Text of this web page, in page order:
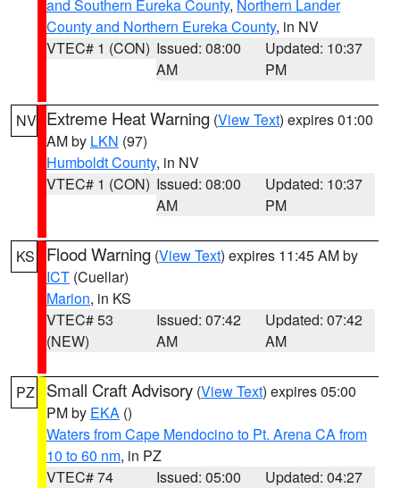
and Southern Eureka County, Northern Lander
County and Northern Eureka County, in NV
VTEC# 1 (CON) Issued: 08:00
AM
Updated: 10:37
PM
NV Extreme Heat Warning (View Text) expires 01:00
AM by LKN (97)
Humboldt County, in NV
VTEC# 1 (CON) Issued: 08:00
AM
Updated: 10:37
PM
KS Flood Warning (View Text) expires 11:45 AM by
ICT (Cuellar)
Marion, in KS
VTEC# 53
(NEW)
Issued: 07:42
AM
Updated: 07:42
AM
PZ Small Craft Advisory (View Text) expires 05:00
PM by EKA ()
Waters from Cape Mendocino to Pt. Arena CA from
10 to 60 nm, in PZ
VTEC# 74
Issued: 05:00
Updated: 04:27